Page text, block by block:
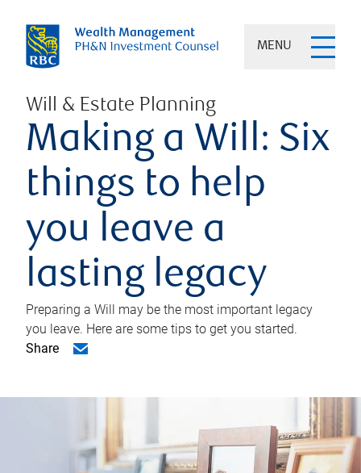
MENU
Will & Estate Planning
Making a Will: Six
things to help
you leave a
lasting legacy
Preparing a Will may be the most important legacy
you leave. Here are some tips to get you started.
Share